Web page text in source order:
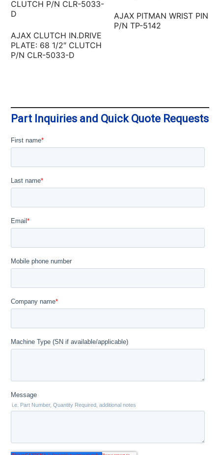
AJAX CLUTCH IN.DRIVE
PLATE: 68 1/2″ CLUTCH
P/N CLR-5033-D
AJAX PITMAN WRIST PIN
P/N TP-5142
Part Inquiries and Quick Quote Requests